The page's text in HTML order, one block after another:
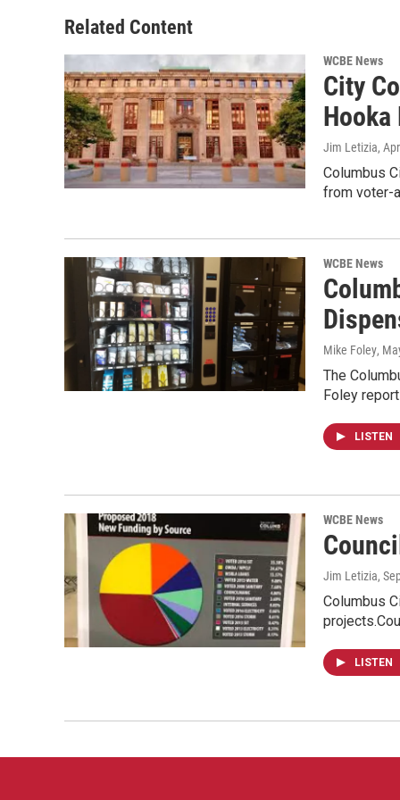
Related Content
WCBE News
City
Jim Letizia,
Columbus
from voter-
WCBE News
Mike Foley,
The
Foley
LISTEN
WCBE News
Jim Letizia,
Columbus
LISTEN